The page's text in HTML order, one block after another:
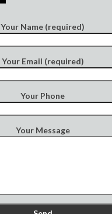
Your Name (required)
Your Email (required)
Your Phone
Your Message